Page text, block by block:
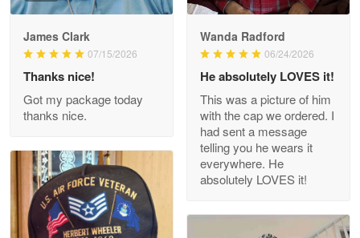
Wayne Nelson
Outstanding Customer Service support!!!
Reply from Proudvet365 Apr 29
Read more
M. Wagner
Apr 22 5
James Clark
07/15/2026
Thanks nice!
Got my package today
thanks nice.
Wanda Radford
06/24/2026
He absolutely LOVES it!
This was a picture of him
with the cap we ordered. I
had sent a message
telling you he wears it
everywhere. He
absolutely LOVES it!